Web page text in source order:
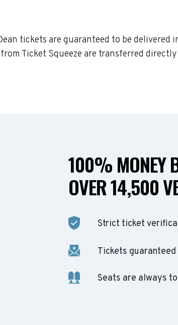
tickets are guaranteed to be
Ticket Squeeze are transferred
100% MONEY
OVER 14,500
Strict ticket
Tickets
Seats are always